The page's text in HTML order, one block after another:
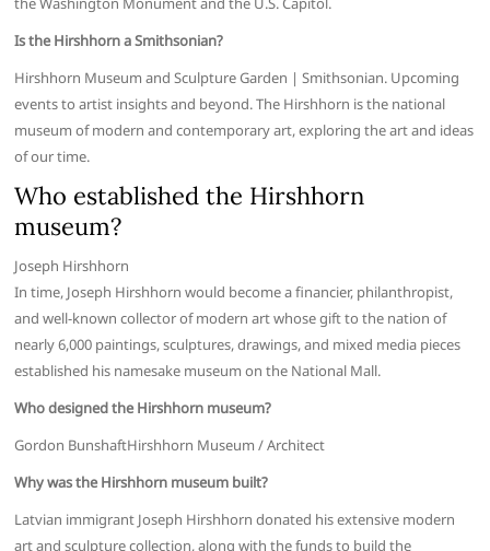
Is the Hirshhorn a Smithsonian?
Hirshhorn Museum and Sculpture Garden | Smithsonian. Upcoming
events to artist insights and beyond. The Hirshhorn is the national
museum of modern and contemporary art, exploring the art and ideas
of our time.
Who established the Hirshhorn
museum?
Joseph Hirshhorn
In time, Joseph Hirshhorn would become a financier, philanthropist,
and well-known collector of modern art whose gift to the nation of
nearly 6,000 paintings, sculptures, drawings, and mixed media pieces
established his namesake museum on the National Mall.
Who designed the Hirshhorn museum?
Gordon BunshaftHirshhorn Museum / Architect
Why was the Hirshhorn museum built?
Latvian immigrant Joseph Hirshhorn donated his extensive modern
art and sculpture collection, along with the funds to build the